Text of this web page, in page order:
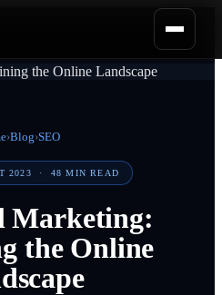
›Blog›SEO
2023 · 48 MIN READ
Marketing:
the Online